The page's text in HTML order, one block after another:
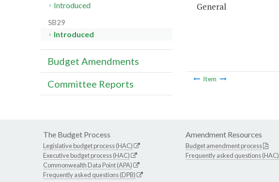
General
Item
Introduced
SB29
Introduced
Budget Amendments
Committee Reports
The Budget Process
Legislative budget process (HAC)
Executive budget process (HAC)
Commonwealth Data Point (APA)
Frequently asked questions (DPB)
Amendment Resources
Budget amendment process
Frequently asked questions (HAC)